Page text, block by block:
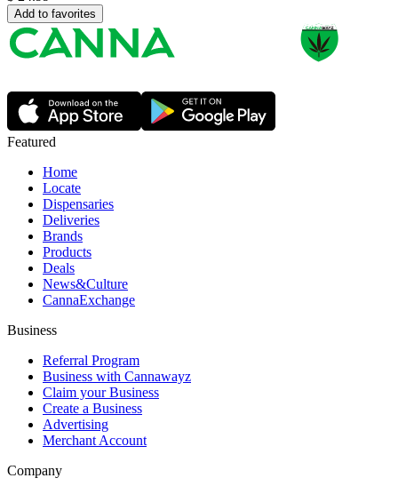
Add to favorites
Featured
Home
Locate
Dispensaries
Deliveries
Brands
Products
Deals
News&Culture
CannaExchange
Business
Referral Program
Business with Cannawayz
Claim your Business
Create a Business
Advertising
Merchant Account
Company